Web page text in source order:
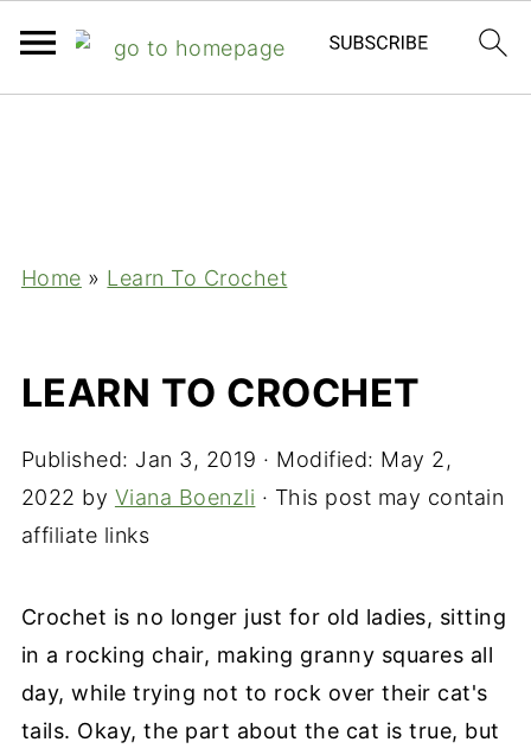
Home » Learn To Crochet
LEARN TO CROCHET
Published: Jan 3, 2019 · Modified: May 2,
2022 by Viana Boenzli · This post may contain
affiliate links
Crochet is no longer just for old ladies, sitting
in a rocking chair, making granny squares all
day, while trying not to rock over their cat's
tails. Okay, the part about the cat is true, but